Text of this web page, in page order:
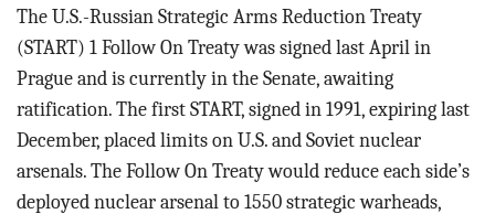
The U.S.-Russian Strategic Arms Reduction Treaty
(START) 1 Follow On Treaty was signed last April in
Prague and is currently in the Senate, awaiting
ratification. The first START, signed in 1991, expiring last
December, placed limits on U.S. and Soviet nuclear
arsenals. The Follow On Treaty would reduce each side’s
deployed nuclear arsenal to 1550 strategic warheads,